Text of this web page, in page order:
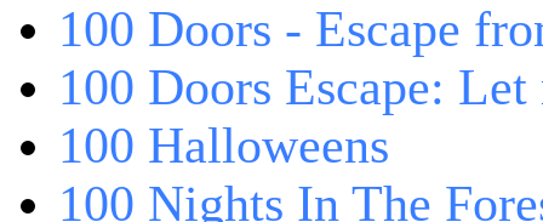
100 Doors - Escape
100 Doors Escape:
100 Halloweens
100 Nights In The